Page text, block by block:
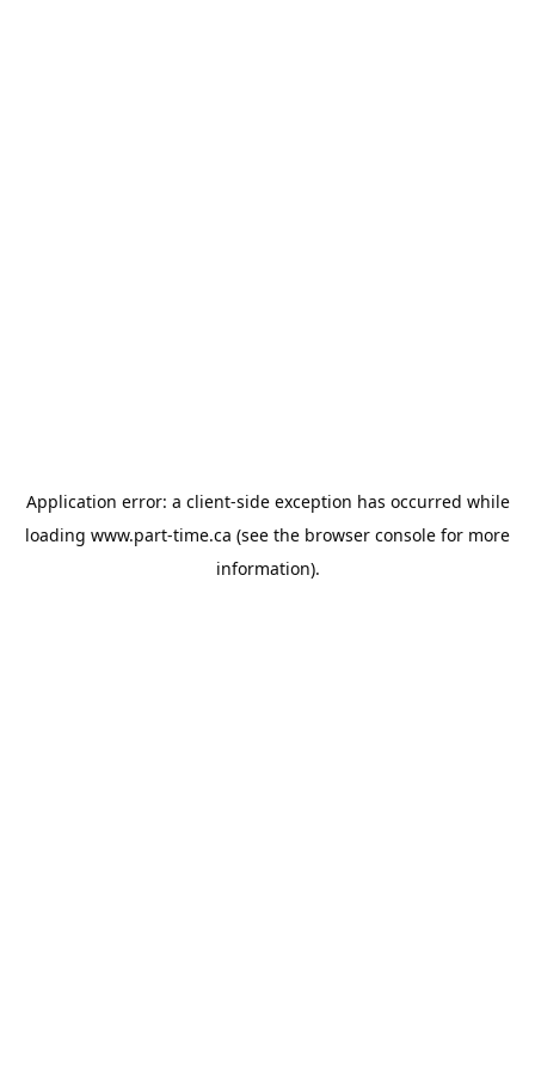
Application error: a client-side exception has occurred while
loading www.part-time.ca (see the browser console for more
information).